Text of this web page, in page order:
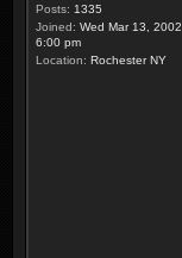
Posts: 1335
Joined: Wed Mar 13, 2002
6:00 pm
Location: Rochester NY